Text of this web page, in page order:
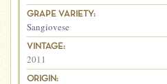
GRAPE VARIETY:
Sangiovese
VINTAGE:
2011
ORIGIN: